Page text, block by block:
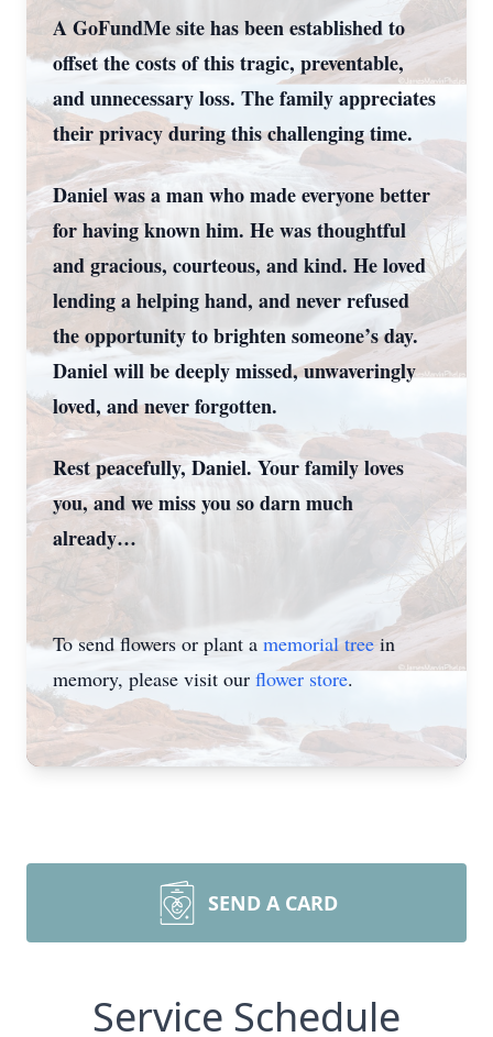
A GoFundMe site has been established to
offset the costs of this tragic, preventable,
and unnecessary loss. The family appreciates
their privacy during this challenging time.
Daniel was a man who made everyone better
for having known him. He was thoughtful
and gracious, courteous, and kind. He loved
lending a helping hand, and never refused
the opportunity to brighten someone’s day.
Daniel will be deeply missed, unwaveringly
loved, and never forgotten.
Rest peacefully, Daniel. Your family loves
you, and we miss you so darn much
already…
To send flowers or plant a memorial tree in
memory, please visit our flower store.
SEND A CARD
Service Schedule